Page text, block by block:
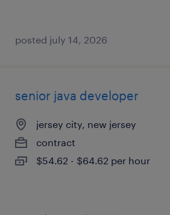
posted july 14, 2026
senior java developer
jersey city, new jersey
contract
$54.62 - $64.62 per hour